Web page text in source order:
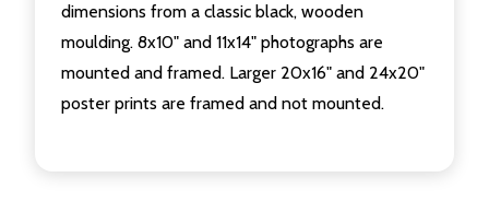
dimensions from a classic black, wooden
moulding. 8x10" and 11x14" photographs are
mounted and framed. Larger 20x16" and 24x20"
poster prints are framed and not mounted.